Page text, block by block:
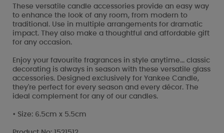
These versatile candle accessories provide an easy way
to enhance the look of any room, from modern to
traditional. Use in multiple arrangements for dramatic
impact. They also make a thoughtful and affordable gift
for any occasion.
Enjoy your favourite fragrances in style anytime... classic
decorating is always in season with these versatile glass
accessories. Designed exclusively for Yankee Candle,
they're perfect for every season and every décor. The
ideal complement for any of our candles.
• Size: 6.5cm x 5.5cm